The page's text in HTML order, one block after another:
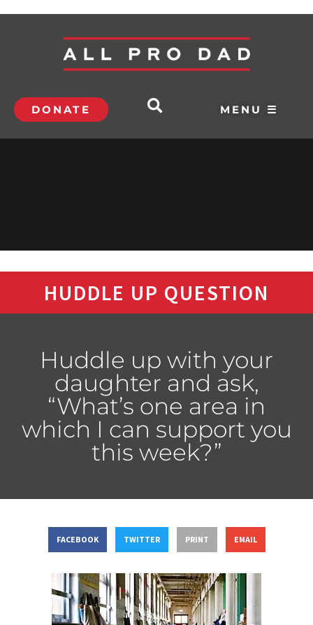
DONATE MENU ☰
HUDDLE UP QUESTION
Huddle up with your
daughter and ask,
“What’s one area in
which I can support you
this week?”
FACEBOOK TWITTER PRINT EMAIL